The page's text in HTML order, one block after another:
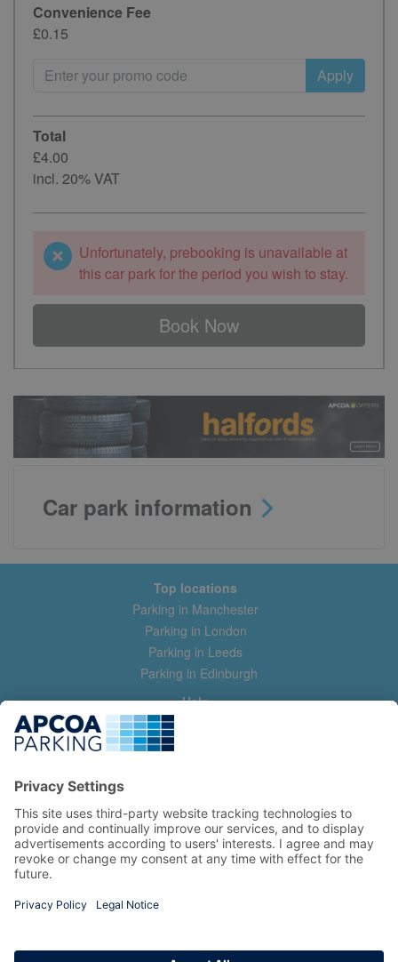
Convenience Fee
£0.15
Apply
Total
£4.00
incl. 20% VAT
Unfortunately, prebooking is unavailable at
this car park for the period you wish to stay.
Book Now
Car park information
Top locations
Parking in Manchester
Parking in London
Parking in Leeds
Parking in Edinburgh
Help
Contact us
Help & feedback
Manage my booking
Information
Privacy Policy
Terms and Conditions